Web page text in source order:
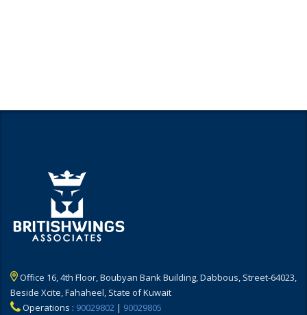
Office 16, 4th Floor, Boubyan Bank Building, Dabbous, Street-64023,
Beside Xcite, Fahaheel, State of Kuwait
Operations : 90029802 | 90029805